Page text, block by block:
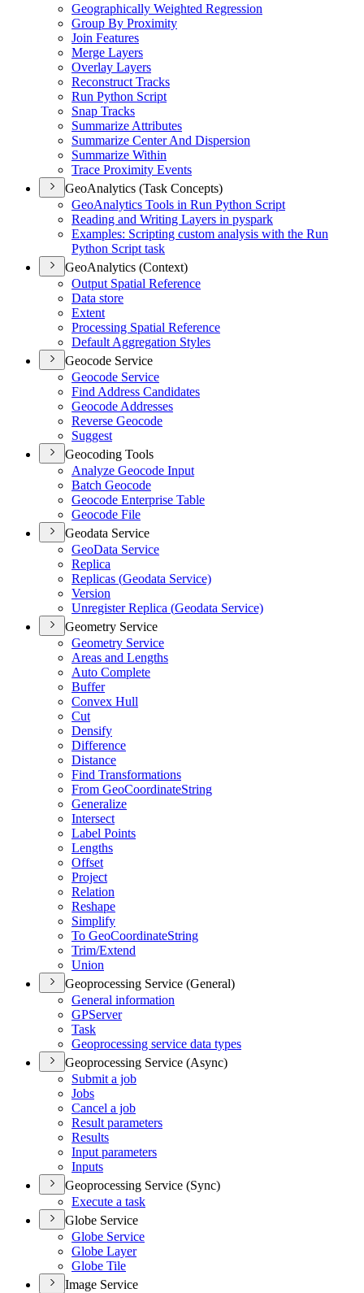
Geographically Weighted Regression
Group By Proximity
Join Features
Merge Layers
Overlay Layers
Reconstruct Tracks
Run Python Script
Snap Tracks
Summarize Attributes
Summarize Center And Dispersion
Summarize Within
Trace Proximity Events
GeoAnalytics (Task Concepts)
GeoAnalytics Tools in Run Python Script
Reading and Writing Layers in pyspark
Examples: Scripting custom analysis with the Run
Python Script task
GeoAnalytics (Context)
Output Spatial Reference
Data store
Extent
Processing Spatial Reference
Default Aggregation Styles
Geocode Service
Geocode Service
Find Address Candidates
Geocode Addresses
Reverse Geocode
Suggest
Geocoding Tools
Analyze Geocode Input
Batch Geocode
Geocode Enterprise Table
Geocode File
Geodata Service
GeoData Service
Replica
Replicas (Geodata Service)
Version
Unregister Replica (Geodata Service)
Geometry Service
Geometry Service
Areas and Lengths
Auto Complete
Buffer
Convex Hull
Cut
Densify
Difference
Distance
Find Transformations
From GeoCoordinateString
Generalize
Intersect
Label Points
Lengths
Offset
Project
Relation
Reshape
Simplify
To GeoCoordinateString
Trim/Extend
Union
Geoprocessing Service (General)
General information
GPServer
Task
Geoprocessing service data types
Geoprocessing Service (Async)
Submit a job
Jobs
Cancel a job
Result parameters
Results
Input parameters
Inputs
Geoprocessing Service (Sync)
Execute a task
Globe Service
Globe Service
Globe Layer
Globe Tile
Image Service